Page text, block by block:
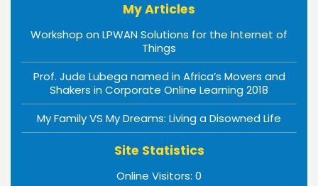
My Articles
Workshop on LPWAN Solutions for the Internet of
Things
Prof. Jude Lubega named in Africa’s Movers and
Shakers in Corporate Online Learning 2018
My Family VS My Dreams: Living a Disowned Life
Site Statistics
Online Visitors: 0